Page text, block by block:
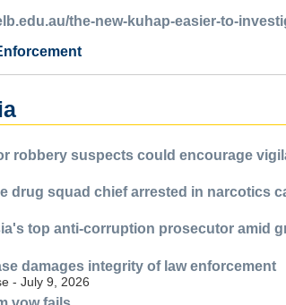
the-new-kuhap-easier-to-
robbery suspects could encourage
drug squad chief arrested in narcotics
top anti-corruption prosecutor amid
damages integrity of law enforcement
- July 9, 2026